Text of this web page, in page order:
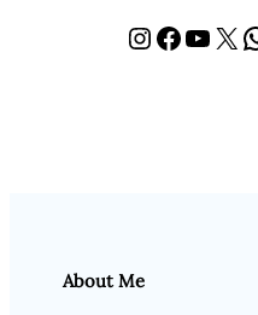
InstagramFacebook YouTube X WhatsApp
About Me